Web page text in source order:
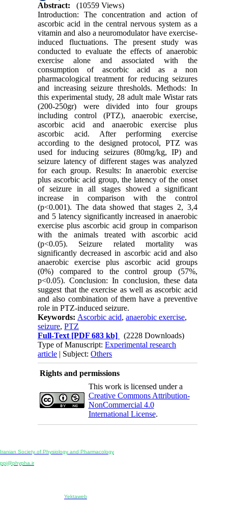
Abstract:
(10559 Views)
Introduction: The concentration and action of
ascorbic acid in the central nervous system as a
vitamin and also a neuromodulator have exercise-
induced fluctuations. The present study was
conducted to evaluate the effects of anaerobic
exercise alone and associated with the
consumption of ascorbic acid as a non
pharmacological treatment for reducing seizures
and increasing seizure thresholds. Methods: In
this experimental study, 28 adult male Wistar rats
(200-250gr) were divided into four groups
including control (PTZ), anaerobic exercise,
ascorbic acid and anaerobic exercise plus
ascorbic acid. After performing exercise
according to the designed protocol, PTZ was
used for inducing seizures (80mg/kg, IP) and
seizure latency of different stages was analyzed
for each group. Results: In anaerobic exercise
plus ascorbic acid group, the latency of the onset
of seizure in all stages showed a significant
increase in comparison with the control
(p<0.001). The data showed that stages 2, 3,4
and 5 latency significantly increased in anaerobic
exercise plus ascorbic acid group in comparison
with the animals treated with ascorbic acid
(p<0.05). Seizure related mortality was
significantly decreased in ascorbic acid and also
anaerobic exercise plus ascorbic acid groups
(0%) compared to the control group (57%,
p<0.05). Conclusion: In conclusion, these data
suggest that the exercise as well as ascorbic acid
and also combination of them have a preventive
role in PTZ-induced seizure.
Keywords: Ascorbic acid,anaerobic exercise,
seizure,PTZ
Full-Text [PDF 683 kb]
(2228 Downloads)
Type of Manuscript:Experimental research
article | Subject:Others
Rights and permissions
This work is licensed under a
Creative Commons Attribution-
NonCommercial 4.0
International License.
Iranian Society of Physiology and Pharmacology
ppj@phypha.ir
Yektaweb